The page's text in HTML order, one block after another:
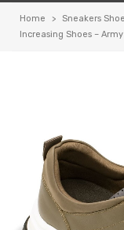
Home > Sneakers
Increasing Shoes –